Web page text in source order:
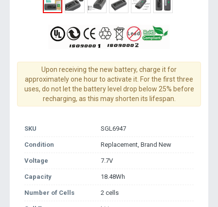
Upon receiving the new battery, charge it for
approximately one hour to activate it. For the first three
uses, do not let the battery level drop below 25% before
recharging, as this may shorten its lifespan.
SKU SGL6947
Condition Replacement, Brand New
Voltage 7.7V
Capacity 18.48Wh
Number of Cells 2 cells